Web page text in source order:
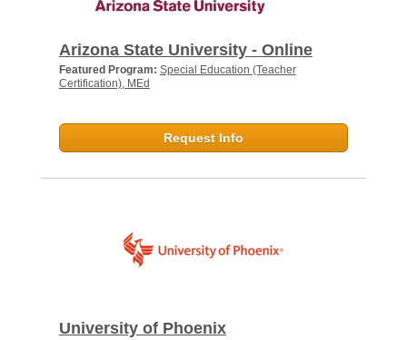
Arizona State University - Online
Featured Program: Special Education (Teacher
Certification), MEd
Request Info
University of Phoenix